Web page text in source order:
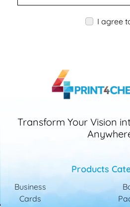
I agree
Transform Your Vision
Products
Business
Cards